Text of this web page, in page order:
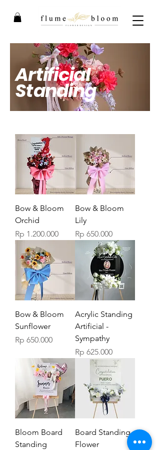
Artificial
Standing
By Flume Bloom
Bow & Bloom
Orchid
Price
Rp 1.200.000
Bow & Bloom
Lily
Price
Rp 650.000
Bow & Bloom
Sunflower
Price
Rp 650.000
Acrylic Standing
Artificial -
Sympathy
Price
Rp 625.000
Bloom Board
Standing
Board Standing
Flower